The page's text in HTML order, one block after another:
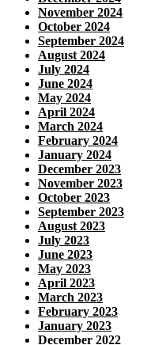
November 2024
October 2024
September 2024
August 2024
July 2024
June 2024
May 2024
April 2024
March 2024
February 2024
January 2024
December 2023
November 2023
October 2023
September 2023
August 2023
July 2023
June 2023
May 2023
April 2023
March 2023
February 2023
January 2023
December 2022